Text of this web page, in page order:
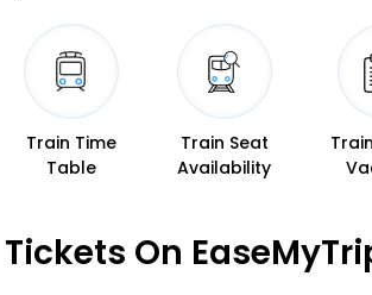
Train Time
Table
Train Seat
Availability
On